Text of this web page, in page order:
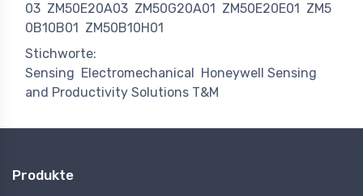
03 ZM50E20A03 ZM50G20A01 ZM50E20E01
ZM5
0B10B01
ZM50B10H01
Stichworte:
Sensing Electromechanical
Honeywell Sensing
and Productivity Solutions T&M
Produkte